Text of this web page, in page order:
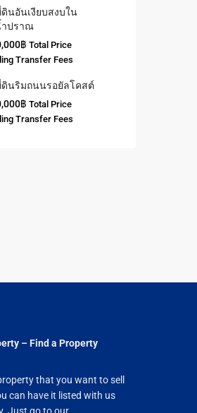
นอันเงียบสงบใน
ปราณ
฿ Total Price
Transfer Fees
นริมถนนรอยัลโคสต์
฿ Total Price
Transfer Fees
– Find a Property
that you want to sell
can have it listed with us